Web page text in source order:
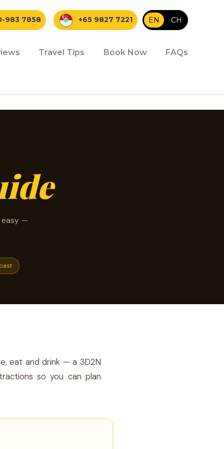
983 7858 +65 9827 7221 EN CH
Travel Tips Book Now FAQs
easy —
eat and drink — a 3D2N
so you can plan